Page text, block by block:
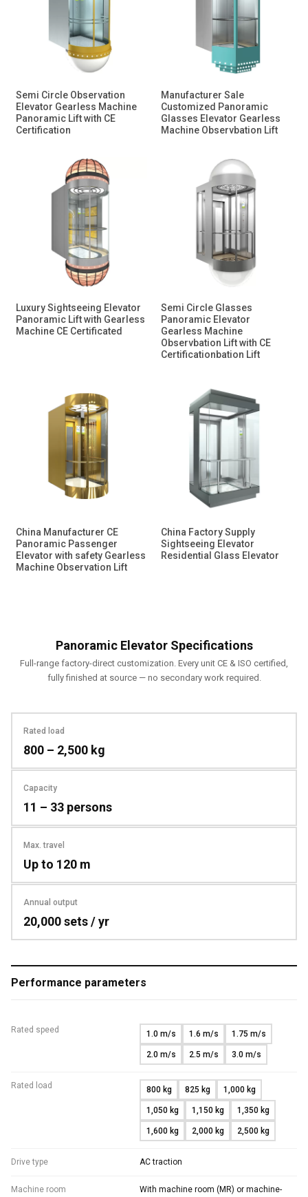
Semi Circle Observation
Elevator Gearless Machine
Panoramic Lift with CE
Certification
Manufacturer Sale
Customized Panoramic
Glasses Elevator Gearless
Machine Observbation Lift
Luxury Sightseeing Elevator
Panoramic Lift with Gearless
Machine CE Certificated
Semi Circle Glasses
Panoramic Elevator
Gearless Machine
Observbation Lift with CE
Certificationbation Lift
China Manufacturer CE
Panoramic Passenger
Elevator with safety Gearless
Machine Observation Lift
China Factory Supply
Sightseeing Elevator
Residential Glass Elevator
Panoramic Elevator Specifications
Full-range factory-direct customization. Every unit CE & ISO certified,
fully finished at source — no secondary work required.
Rated load
800 – 2,500 kg
Capacity
11 – 33 persons
Max. travel
Up to 120 m
Annual output
20,000 sets / yr
Performance parameters
Rated speed 1.0 m/s 1.6 m/s 1.75 m/s
2.0 m/s 2.5 m/s 3.0 m/s
Rated load 800 kg 825 kg 1,000 kg
1,050 kg 1,150 kg 1,350 kg
1,600 kg 2,000 kg 2,500 kg
Drive type AC traction
Machine room
With machine room (MR) or machine-